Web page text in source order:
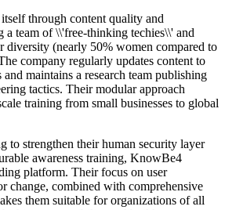
through content quality and
a team of \\'free-thinking techies\\' and
diversity (nearly 50% women compared to
company regularly updates content to
and maintains a research team publishing
tactics. Their modular approach
training from small businesses to global
to strengthen their human security layer
awareness training, KnowBe4
platform. Their focus on user
change, combined with comprehensive
them suitable for organizations of all